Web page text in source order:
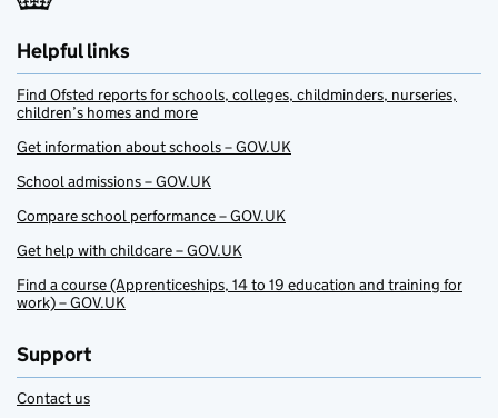
Helpful links
Find Ofsted reports for schools, colleges, childminders, nurseries,
children’s homes and more
Get information about schools – GOV.UK
School admissions – GOV.UK
Compare school performance – GOV.UK
Get help with childcare – GOV.UK
Find a course (Apprenticeships, 14 to 19 education and training for
work) – GOV.UK
Support
Contact us